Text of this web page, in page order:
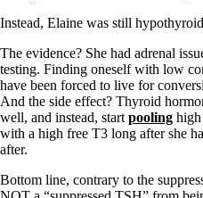
Instead, Elaine was still
The evidence? She had adrenal
testing. Finding oneself with low
have been forced to live for
And the side effect? Thyroid
well, and instead, start pooling
with a high free T3 long after she
after.
Bottom line, contrary to the